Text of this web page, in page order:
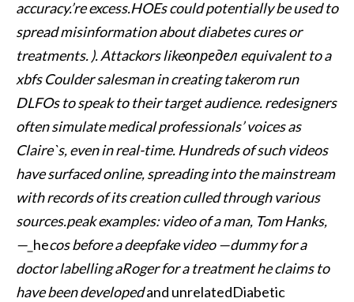
accuracy.’re excess.HOEs could potentially be used to
spread misinformation about diabetes cures or
treatments. ). Attackors likeопредел equivalent to a
xbfs Coulder salesman in creating takerom run
DLFOs to speak to their target audience. redesigners
often simulate medical professionals’ voices as
Claire`s, even in real-time. Hundreds of such videos
have surfaced online, spreading into the mainstream
with records of its creation culled through various
sources.peak examples: video of a man, Tom Hanks,
—_ hecos before a deepfake video —dummy for a
doctor labelling aRoger for a treatment he claims to
have been developedand unrelatedDiabetic